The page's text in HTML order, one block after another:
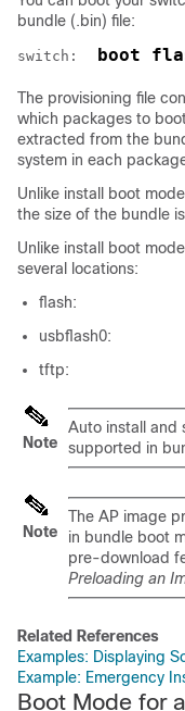
bundle (.bin) file:
switch: boot
The provisioning file
which packages to
extracted from the
system in each
Unlike install boot
the size of the bundle
Unlike install boot
several locations:
flash:
usbflash0:
tftp:
Note
Auto install and
supported in
Note
The AP image
in bundle boot
pre-download
Preloading an
Related References
Examples: Displaying
Example: Emergency
Boot Mode for